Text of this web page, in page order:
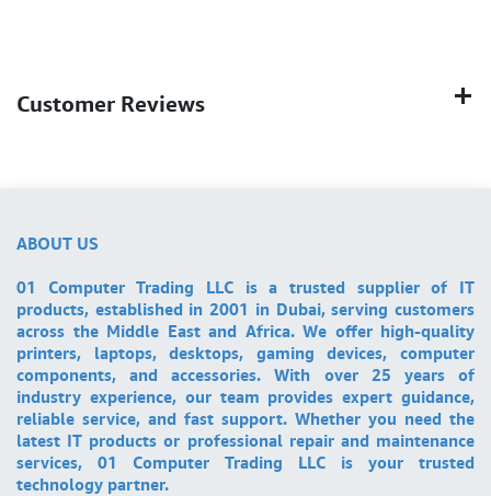
Customer Reviews
ABOUT US
01 Computer Trading LLC is a trusted supplier of IT
products, established in 2001 in Dubai, serving customers
across the Middle East and Africa. We offer high-quality
printers, laptops, desktops, gaming devices, computer
components, and accessories. With over 25 years of
industry experience, our team provides expert guidance,
reliable service, and fast support. Whether you need the
latest IT products or professional repair and maintenance
services, 01 Computer Trading LLC is your trusted
technology partner.